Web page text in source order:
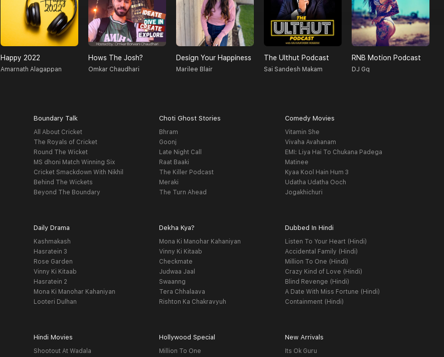
Happy 2022
Amarnath Alagappan
Hows The Josh?
Omkar Chaudhari
Design Your Happiness
Marilee Blair
The Ulthut Podcast
Sai Sandesh Makam
RNB Motion Podcast
DJ Gq
Boundary Talk
All About Cricket
The Royals of Cricket
Round The Wicket
MS dhoni Match Winning Six
Cricket Smackdown With Nikhil
Behind The Wickets
Beyond The Boundary
Choti Ghost Stories
Bhram
Goonj
Late Night Call
Raat Baaki
The Killer Podcast
Meraki
The Turn Ahead
Comedy Movies
Vitamin She
Vivaha Avahanam
EMI: Liya Hai To Chukana Padega
Matinee
Kyaa Kool Hain Hum 3
Udatha Udatha Ooch
Jogakhichuri
Daily Drama
Kashmakash
Hasratein 3
Rose Garden
Vinny Ki Kitaab
Hasratein 2
Mona Ki Manohar Kahaniyan
Looteri Dulhan
Dekha Kya?
Mona Ki Manohar Kahaniyan
Vinny Ki Kitaab
Checkmate
Judwaa Jaal
Swaanng
Tera Chhalaava
Rishton Ka Chakravyuh
Dubbed In Hindi
Listen To Your Heart (Hindi)
Accidental Family (Hindi)
Million To One (Hindi)
Crazy Kind of Love (Hindi)
Blind Revenge (Hindi)
A Date With Miss Fortune (Hindi)
Containment (Hindi)
Hindi Movies
Shootout At Wadala
Hollywood Special
Million To One
New Arrivals
Its Ok Guru